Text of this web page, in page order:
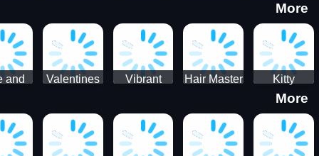
Dare
More
and
Valentines
Couple
Date
Vibrant
Glamour vs
Punk
Hair Master
Kitty
Couple
Lovely
Valentine
More